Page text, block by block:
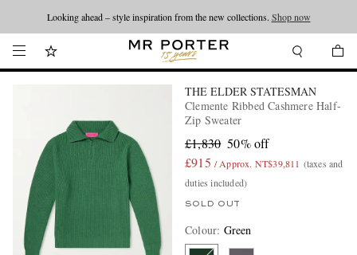
Looking ahead – style inspiration from the new collections. Shop now
THE ELDER STATESMAN
Clemente Ribbed Cashmere Half-
Zip Sweater
£1,830 50% off
£915 / Approx. NT$39,811 (taxes and
duties included)
SOLD OUT
Colour: Green